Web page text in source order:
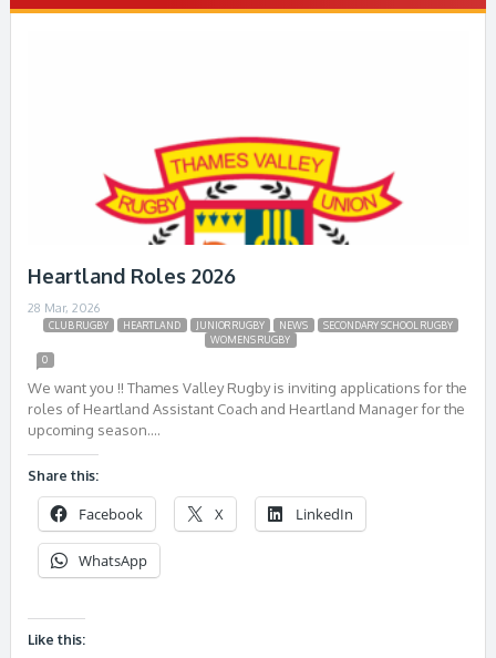
Heartland Roles 2026
28 Mar, 2026
CLUB RUGBY HEARTLAND JUNIOR RUGBY NEWS
SECONDARY SCHOOL RUGBY
WOMENS RUGBY
0
We want you !! Thames Valley Rugby is inviting applications for the
roles of Heartland Assistant Coach and Heartland Manager for the
upcoming season….
Share this:
Facebook X LinkedIn
WhatsApp
Like this: